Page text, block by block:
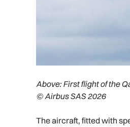
Above: First flight of the
© Airbus SAS 2026
The aircraft, fitted with